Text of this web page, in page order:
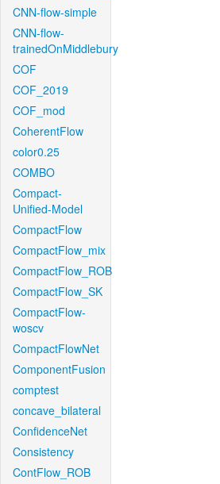
CNN-flow-simple
CNN-flow-
trainedOnMiddlebury
COF
COF_2019
COF_mod
CoherentFlow
color0.25
COMBO
Compact-
Unified-Model
CompactFlow
CompactFlow_mix
CompactFlow_ROB
CompactFlow_SK
CompactFlow-
woscv
CompactFlowNet
ComponentFusion
comptest
concave_bilateral
ConfidenceNet
Consistency
ContFlow_ROB